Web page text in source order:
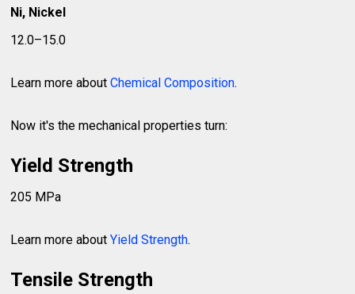
Ni, Nickel
12.0–15.0
Learn more aboutChemical Composition.
Now it's the mechanical properties turn:
Yield Strength
205 MPa
Learn more aboutYield Strength.
Tensile Strength